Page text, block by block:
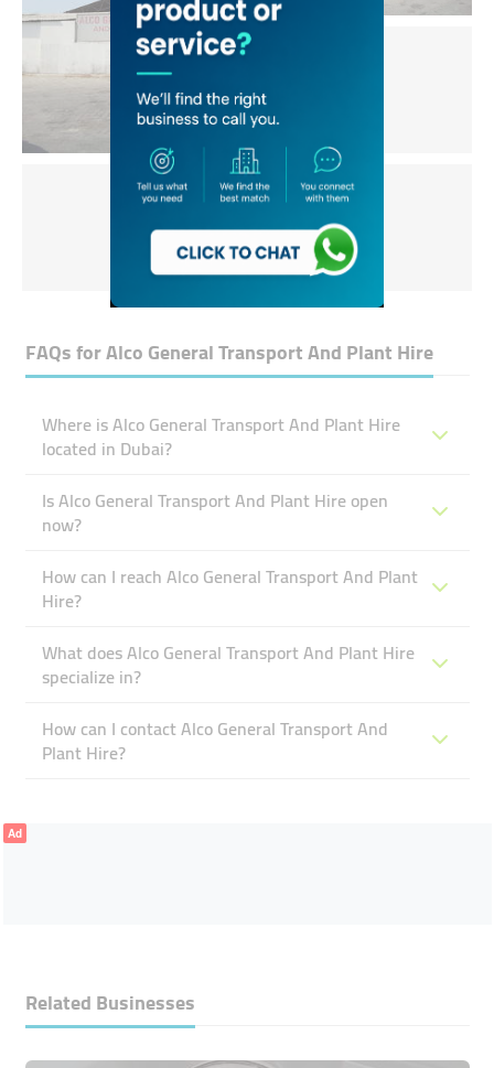
FAQs forAlco General Transport And Plant Hire
Where is Alco General Transport And Plant Hire
located in Dubai?
Is Alco General Transport And Plant Hire open
now?
How can I reach Alco General Transport And Plant
Hire?
What does Alco General Transport And Plant Hire
specialize in?
How can I contact Alco General Transport And
Plant Hire?
Ad
Related Businesses